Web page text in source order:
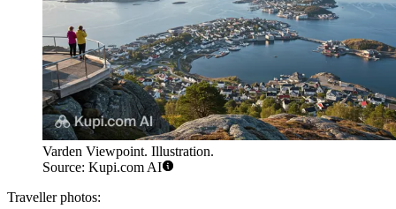
Varden Viewpoint. Illustration.
Source: Kupi.com AI
Traveller photos: